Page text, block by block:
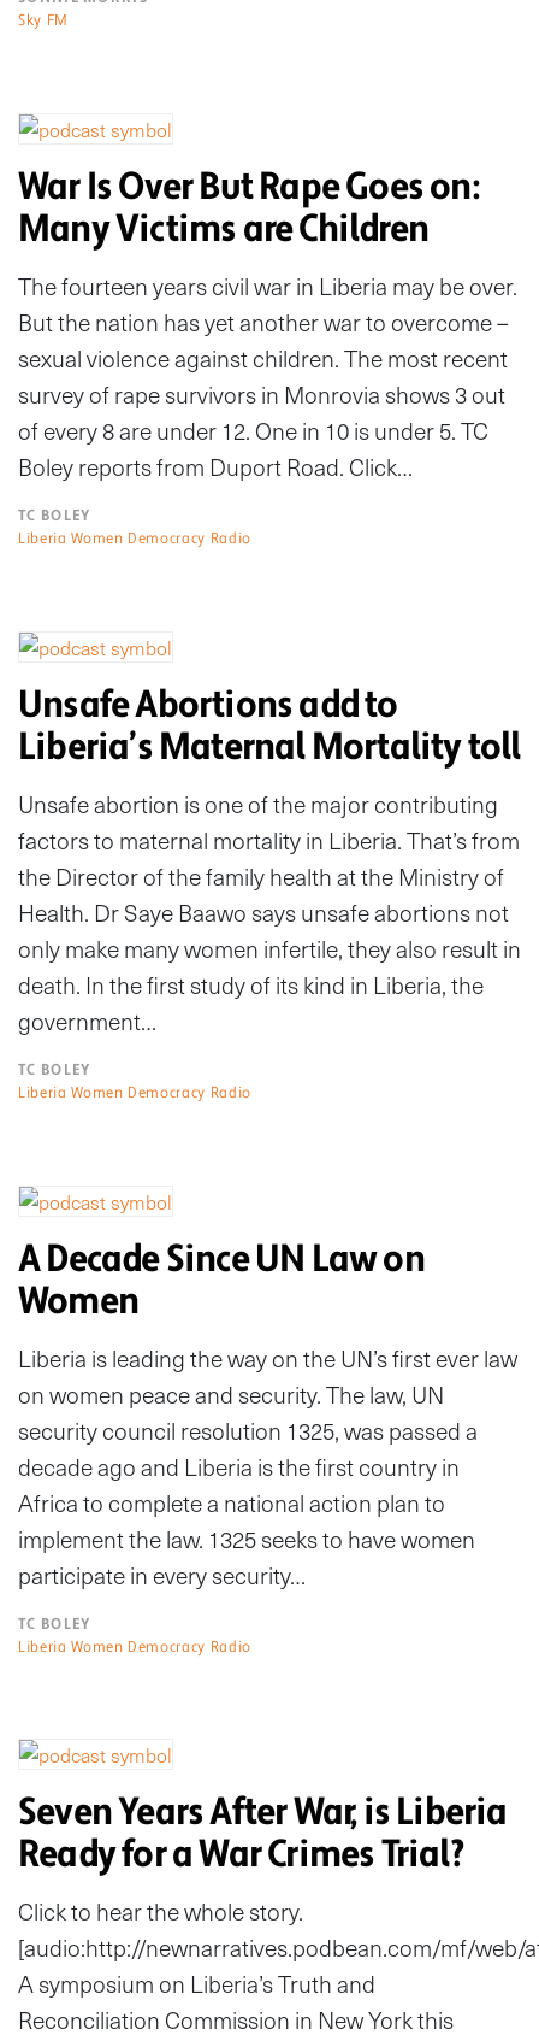
Sky FM
War Is Over But Rape Goes on:
Many Victims are Children
The fourteen years civil war in Liberia may be over.
But the nation has yet another war to overcome –
sexual violence against children. The most recent
survey of rape survivors in Monrovia shows 3 out
of every 8 are under 12. One in 10 is under 5. TC
Boley reports from Duport Road. Click…
TC BOLEY
Liberia Women Democracy Radio
Unsafe Abortions add to
Liberia’s Maternal Mortality toll
Unsafe abortion is one of the major contributing
factors to maternal mortality in Liberia. That’s from
the Director of the family health at the Ministry of
Health. Dr Saye Baawo says unsafe abortions not
only make many women infertile, they also result in
death. In the first study of its kind in Liberia, the
government…
TC BOLEY
Liberia Women Democracy Radio
A Decade Since UN Law on
Women
Liberia is leading the way on the UN’s first ever law
on women peace and security. The law, UN
security council resolution 1325, was passed a
decade ago and Liberia is the first country in
Africa to complete a national action plan to
implement the law. 1325 seeks to have women
participate in every security…
TC BOLEY
Liberia Women Democracy Radio
Seven Years After War, is Liberia
Ready for a War Crimes Trial?
Click to hear the whole story.
[audio:http://newnarratives.podbean.com/mf/web/
A symposium on Liberia’s Truth and
Reconciliation Commission in New York this